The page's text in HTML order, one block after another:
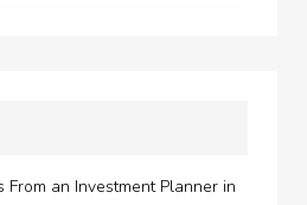
From an Investment Planner in